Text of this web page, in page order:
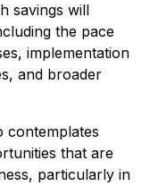
savings will
the pace
implementation
and broader
contemplates
that are
particularly in